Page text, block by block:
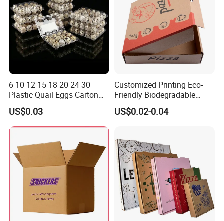
6 10 12 15 18 20 24 30
Plastic Quail Eggs Carton
Tray in Pet
US$0.03
Customized Printing Eco-
Friendly Biodegradable
Disposable Fast Food
Corrugated Paper
US$0.02-0.04